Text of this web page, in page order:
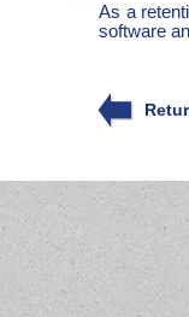
As a
software